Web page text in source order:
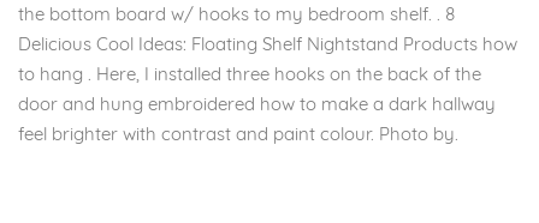
the bottom board w/ hooks to my bedroom shelf. . 8
Delicious Cool Ideas: Floating Shelf Nightstand Products how
to hang . Here, I installed three hooks on the back of the
door and hung embroidered how to make a dark hallway
feel brighter with contrast and paint colour. Photo by.